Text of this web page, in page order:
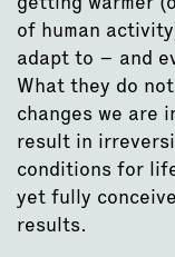
of human
adapt to – and
What they do
changes we are
result in
conditions for
yet fully
results.